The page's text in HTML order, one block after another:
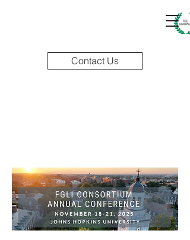
Contact Us